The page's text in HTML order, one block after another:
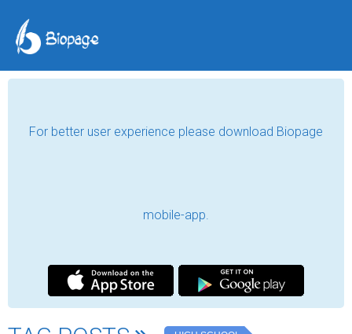
For better user experience please download Biopage
mobile-app.